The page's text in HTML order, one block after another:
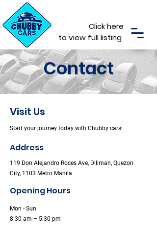
Click here
to view full listing
Contact
Visit Us
Start your journey today with Chubby cars!
Address
119 Don Alejandro Roces Ave, Diliman, Quezon
City, 1103 Metro Manila
Opening Hours
Mon - Sun
8:30 am – 5:30 pm